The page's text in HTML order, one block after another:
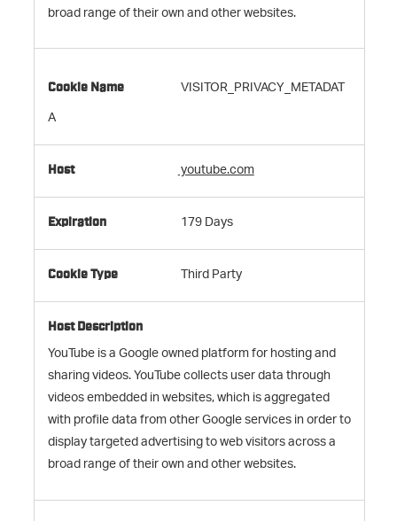
broad range of their own and other websites.
VISITOR_PRIVACY_METADAT
A
youtube.com
179 Days
Third Party
YouTube is a Google owned platform for hosting and
sharing videos. YouTube collects user data through
videos embedded in websites, which is aggregated
with profile data from other Google services in order to
display targeted advertising to web visitors across a
broad range of their own and other websites.